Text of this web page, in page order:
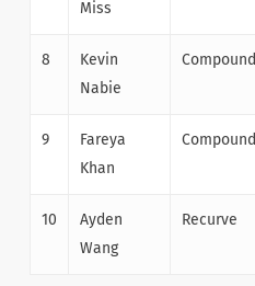
Miss
8
Kevin
Nabie
Compound
9
Fareya
Khan
Compound
10
Ayden
Wang
Recurve